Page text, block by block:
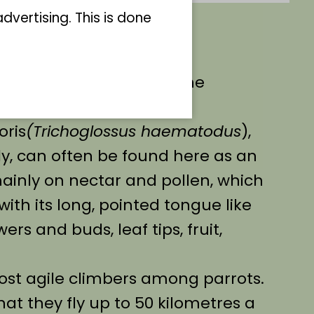
Bock has become the
(Trichoglossus haematodus),
can often be found here as an
on nectar and pollen, which
its long, pointed tongue like
and buds, leaf tips, fruit,
agile climbers among parrots.
they fly up to 50 kilometres a
This is done